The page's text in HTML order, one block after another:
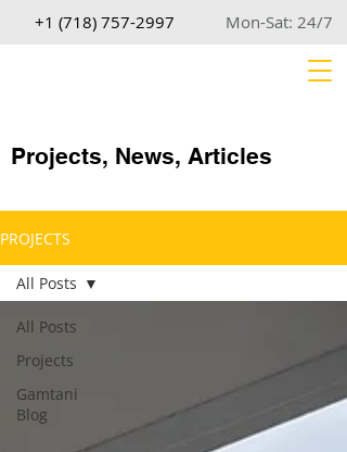
+1 (718) 757-2997 Mon-Sat: 24/7
Projects, News, Articles
PROJECTS
All Posts
Projects
Gamtani
Blog
All Posts